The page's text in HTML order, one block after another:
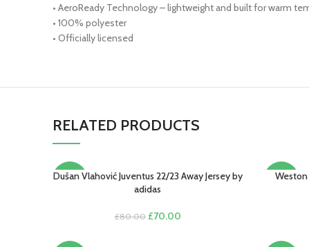
• AeroReady Technology – lightweight and built for warm
• 100% polyester
• Officially licensed
RELATED PRODUCTS
-13%
SELECT OPTIONS
Dušan Vlahović Juventus 22/23 Away Jersey by
adidas
£80.00 Original
£70.00Current
-22%
SELECT